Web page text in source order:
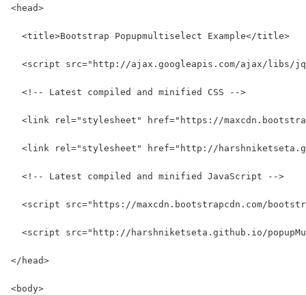
<head>
  <title>Bootstrap Popupmultiselect Example</title>
<script src="http://ajax.googleapis.com/ajax/libs/
  <!-- Latest compiled and minified CSS -->
<link rel="stylesheet" href="https://
<link rel="stylesheet" href="http://
  <!-- Latest compiled and minified JavaScript -->
<script src="https://maxcdn.bootstrapcdn.com/
<script src="http://harshniketseta.github.io/
</head>
<body>